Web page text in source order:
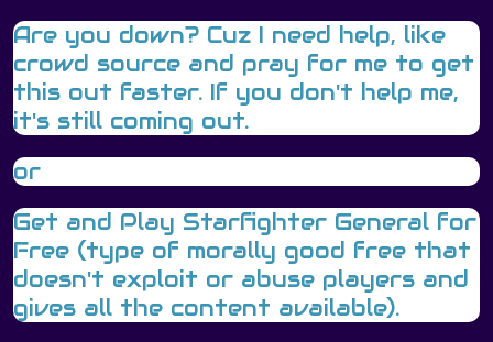
Are you down? Cuz I need help, like
crowd source and pray for me to get
this out faster. If you don't help me,
it's still coming out.
or
Get and Play Starfighter General for
Free (type of morally good free that
doesn't exploit or abuse players and
gives all the content available).